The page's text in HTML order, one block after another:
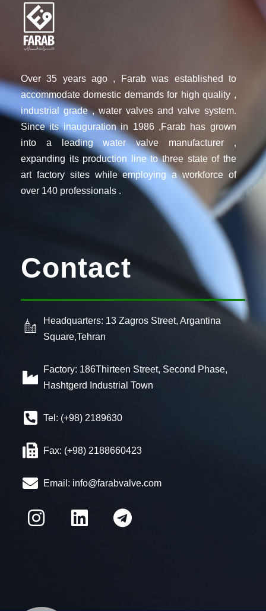
Over 35 years ago , Farab was established to
accommodate domestic demands for high quality ,
industrial grade , water valves and valve system.
Since its inauguration in 1986 ,Farab has grown
into a leading water valve manufacturer ,
expanding its production line to three state of the
art factory sites while employing a workforce of
over 140 professionals .
Contact
Headquarters: 13 Zagros Street, Argantina
Square,Tehran
Factory: 186Thirteen Street, Second Phase,
Hashtgerd Industrial Town
Tel: (+98) 2189630
Fax: (+98) 2188660423
Email: info@farabvalve.com